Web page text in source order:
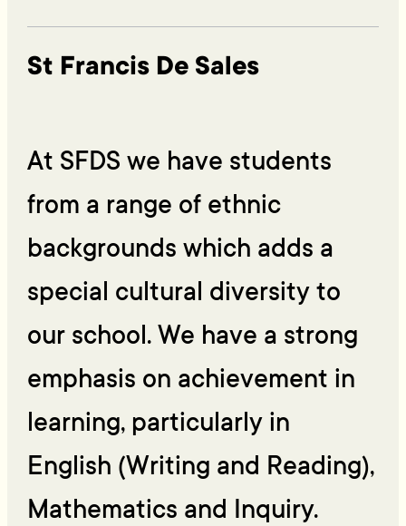
St Francis De Sales
At SFDS we have students
from a range of ethnic
backgrounds which adds a
special cultural diversity to
our school. We have a strong
emphasis on achievement in
learning, particularly in
English (Writing and Reading),
Mathematics and Inquiry.